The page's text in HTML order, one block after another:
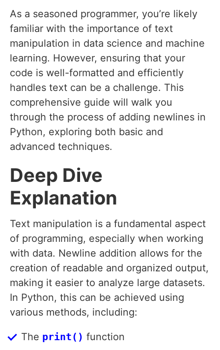
As a seasoned programmer, you’re likely
familiar with the importance of text
manipulation in data science and machine
learning. However, ensuring that your
code is well-formatted and efficiently
handles text can be a challenge. This
comprehensive guide will walk you
through the process of adding newlines in
Python, exploring both basic and
advanced techniques.
Deep Dive
Explanation
Text manipulation is a fundamental aspect
of programming, especially when working
with data. Newline addition allows for the
creation of readable and organized output,
making it easier to analyze large datasets.
In Python, this can be achieved using
various methods, including:
The print() function